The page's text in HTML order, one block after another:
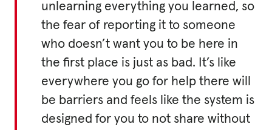
unlearning everything you learned, so
the fear of reporting it to someone
who doesn’t want you to be here in
the first place is just as bad. It’s like
everywhere you go for help there will
be barriers and feels like the system is
designed for you to not share without